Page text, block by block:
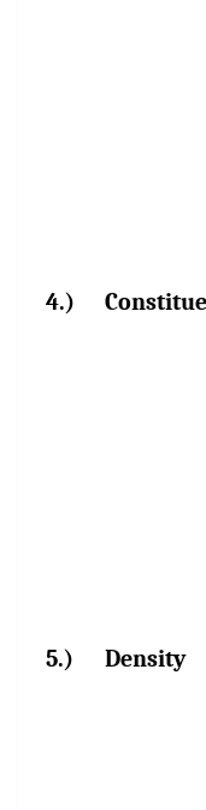
4.)
5.) Density